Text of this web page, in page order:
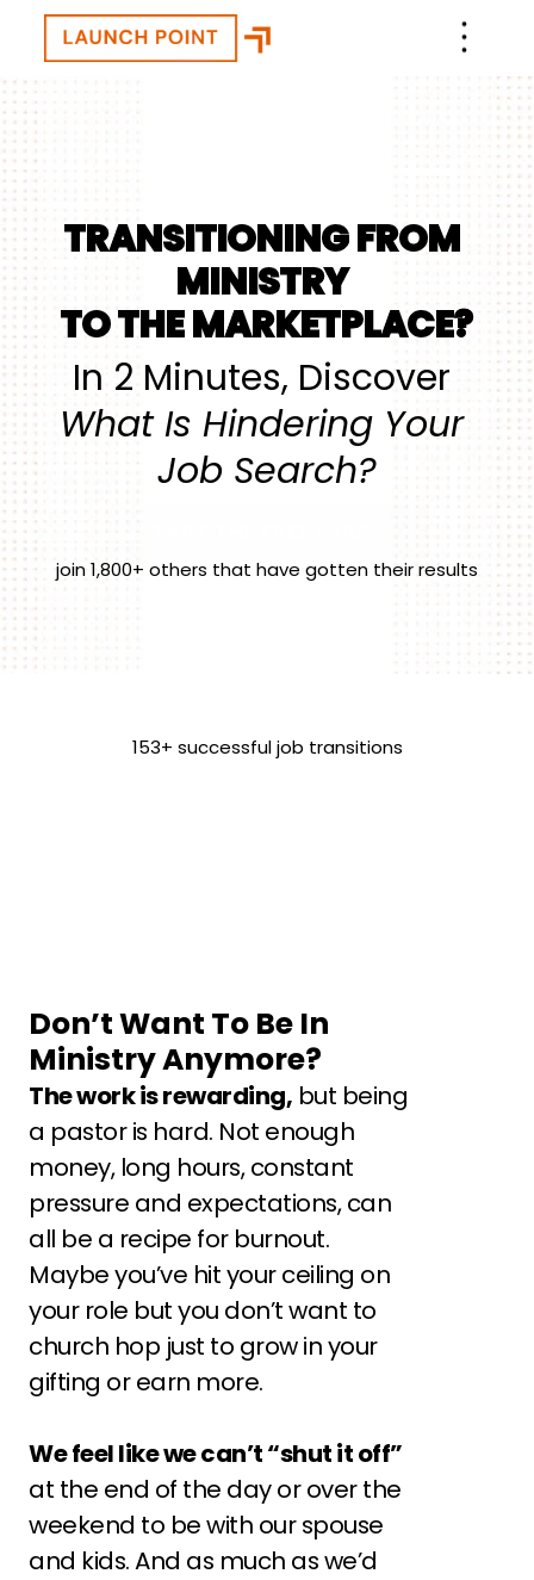
TRANSITIONING FROM
MINISTRY
TO THE MARKETPLACE?
In 2 Minutes, Discover
What Is Hindering Your
Job Search?
join 1,800+ others that have gotten their results
153+ successful job transitions
Don’t Want To Be In
Ministry Anymore?
The work is rewarding, but being
a pastor is hard. Not enough
money, long hours, constant
pressure and expectations, can
all be a recipe for burnout.
Maybe you’ve hit your ceiling on
your role but you don’t want to
church hop just to grow in your
gifting or earn more.
We feel like we can’t “shut it off”
at the end of the day or over the
weekend to be with our spouse
and kids. And as much as we’d